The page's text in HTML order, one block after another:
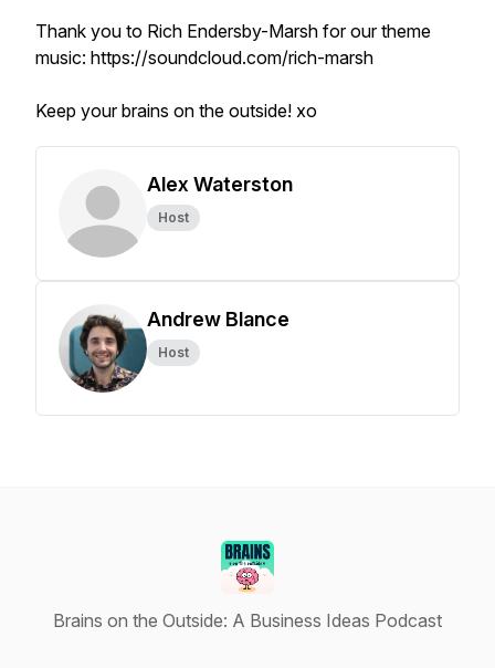
Thank you to Rich Endersby-Marsh for our theme
music: https://soundcloud.com/rich-marsh
Keep your brains on the outside! xo
Alex Waterston
Host
Andrew Blance
Host
Brains on the Outside: A Business Ideas Podcast